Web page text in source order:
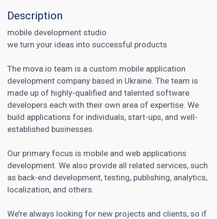
Description
mobile development studio
we turn your ideas into successful products
The mova.io team is a custom mobile application
development company based in Ukraine. The team is
made up of highly-qualified and talented software
developers each with their own area of expertise. We
build applications for individuals, start-ups, and well-
established businesses.
Our primary focus is mobile and web applications
development. We also provide all related services, such
as back-end development, testing, publishing, analytics,
localization, and others.
We’re always looking for new projects and clients, so if